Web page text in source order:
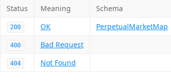
Status Meaning Schema
200 OK PerpetualMarketMap
400 Bad Request
404 Not Found